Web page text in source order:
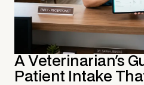
A Veterinarian's
Patient Intake